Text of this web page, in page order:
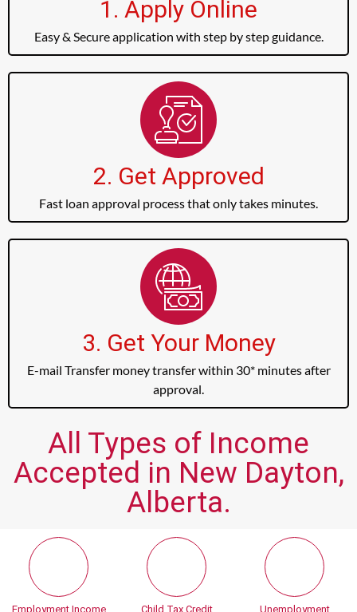
1. Apply Online
Easy & Secure application with step by step guidance.
2. Get Approved
Fast loan approval process that only takes minutes.
3. Get Your Money
E-mail Transfer money transfer within 30* minutes after
approval.
All Types of Income
Accepted in New Dayton,
Alberta.
Employment Income
Child Tax Credit
Unemployment